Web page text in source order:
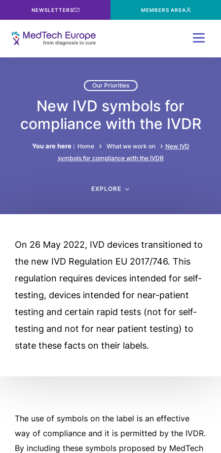
NEWSLETTERS MEMBERS AREA
Our Priorities
New IVD symbols for
compliance with the IVDR
You are here : Home What we work on
New IVD
symbols for compliance with the IVDR
EXPLORE
On 26 May 2022, IVD devices transitioned to
the new IVD Regulation EU 2017/746. This
regulation requires devices intended for self-
testing, devices intended for near-patient
testing and certain rapid tests (not for self-
testing and not for near patient testing) to
state these facts on their labels.
The use of symbols on the label is an effective
way of compliance and it is permitted by the IVDR.
By including these symbols proposed by MedTech